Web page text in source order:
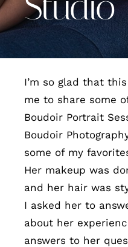
I’m so glad that
me to share some
Boudoir Portrait
Boudoir
some of my
Her makeup was
and her hair was
I asked her to
about her
answers to her